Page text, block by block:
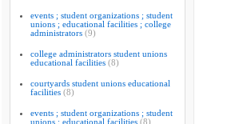
events ; student organizations ; student
unions ; educational facilities ; college
administrators (9)
college administrators student unions
educational facilities (8)
courtyards student unions educational
facilities (8)
events ; student organizations ; student
unions ; educational facilities (8)